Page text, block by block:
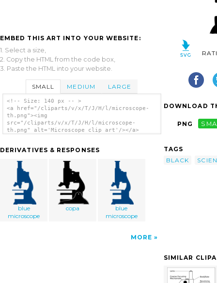
EMBED THIS ART INTO YOUR WEBSITE:
1. Select a size,
2. Copy the HTML from the code box,
3. Paste the HTML into your website.
SMALL MEDIUM LARGE
<!-- Size: 140 px -- >
<a href="/cliparts/v/x/T/J/H/l/microscope-
th.png"><img
src="/cliparts/v/x/T/J/H/l/microscope-
th.png" alt='Microscope clip art'/></a>
DERIVATIVES & RESPONSES
blue
microscope
copa
blue
microscope
MORE
DOWNLOAD
PNG
TAGS
BLACK
SIMILAR